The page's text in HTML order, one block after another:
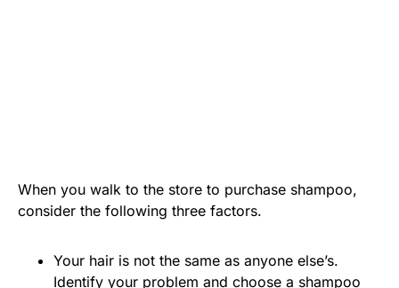
When you walk to the store to purchase shampoo,
consider the following three factors.
Your hair is not the same as anyone else’s.
Identify your problem and choose a shampoo